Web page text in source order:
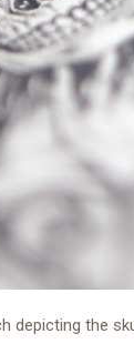
depicting the